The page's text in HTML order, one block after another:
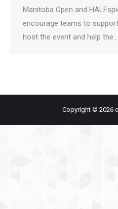
Manitoba Open and
encourage teams to
host the event and help the…
Copyright © 2026